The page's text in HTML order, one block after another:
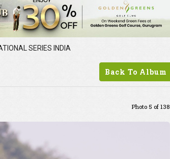
SERIES INDIA
Back To Album
Photo 5 of 138